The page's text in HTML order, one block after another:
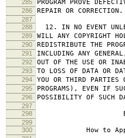
285 PROGRAM PROVE
286 REPAIR OR CORRECTION.
287
288
12. IN NO EVENT
289 WILL ANY COPYRIGHT
290 REDISTRIBUTE THE
291 INCLUDING ANY
292 OUT OF THE USE OR
293 TO LOSS OF DATA OR
294 YOU OR THIRD PARTIES
295 PROGRAMS), EVEN IF
296 POSSIBILITY OF SUCH
297
298
END OF
299
300
How to Apply